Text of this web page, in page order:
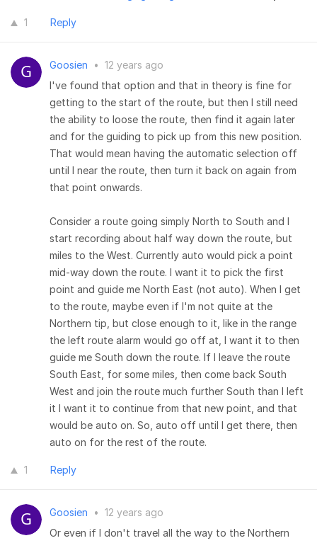
1 Reply
Goosien • 12 years ago
I've found that option and that in theory is fine for
getting to the start of the route, but then I still need
the ability to loose the route, then find it again later
and for the guiding to pick up from this new position.
That would mean having the automatic selection off
until I near the route, then turn it back on again from
that point onwards.
Consider a route going simply North to South and I
start recording about half way down the route, but
miles to the West. Currently auto would pick a point
mid-way down the route. I want it to pick the first
point and guide me North East (not auto). When I get
to the route, maybe even if I'm not quite at the
Northern tip, but close enough to it, like in the range
the left route alarm would go off at, I want it to then
guide me South down the route. If I leave the route
South East, for some miles, then come back South
West and join the route much further South than I left
it I want it to continue from that new point, and that
would be auto on. So, auto off until I get there, then
auto on for the rest of the route.
1 Reply
Goosien • 12 years ago
Or even if I don't travel all the way to the Northern